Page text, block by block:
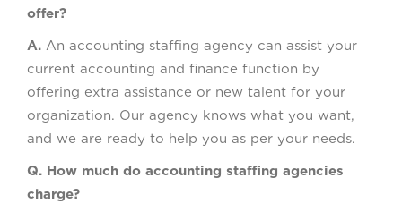
offer?
A. An accounting staffing agency can assist your
current accounting and finance function by
offering extra assistance or new talent for your
organization. Our agency knows what you want,
and we are ready to help you as per your needs.
Q. How much do accounting staffing agencies
charge?